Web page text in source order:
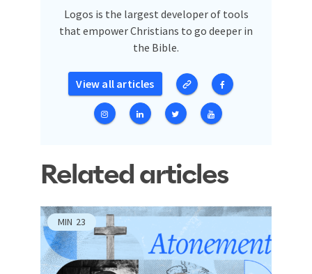
Logos is the largest developer of tools
that empower Christians to go deeper in
the Bible.
View all articles
Related articles
MIN 23